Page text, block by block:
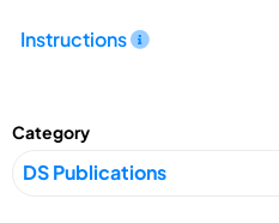
Instructions
Category